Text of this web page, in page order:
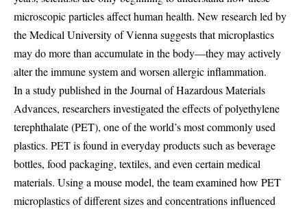
microscopic particles affect human health. New research led by
the Medical University of Vienna suggests that microplastics
may do more than accumulate in the body—they may actively
alter the immune system and worsen allergic inflammation.
In a study published in the Journal of Hazardous Materials
Advances, researchers investigated the effects of polyethylene
terephthalate (PET), one of the world’s most commonly used
plastics. PET is found in everyday products such as beverage
bottles, food packaging, textiles, and even certain medical
materials. Using a mouse model, the team examined how PET
microplastics of different sizes and concentrations influenced